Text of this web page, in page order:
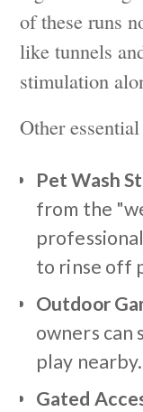
of these runs
like tunnels
stimulation
Other
Pet Wash
from the
to rinse off
Outdoor
owners can
play nearby.
Gated